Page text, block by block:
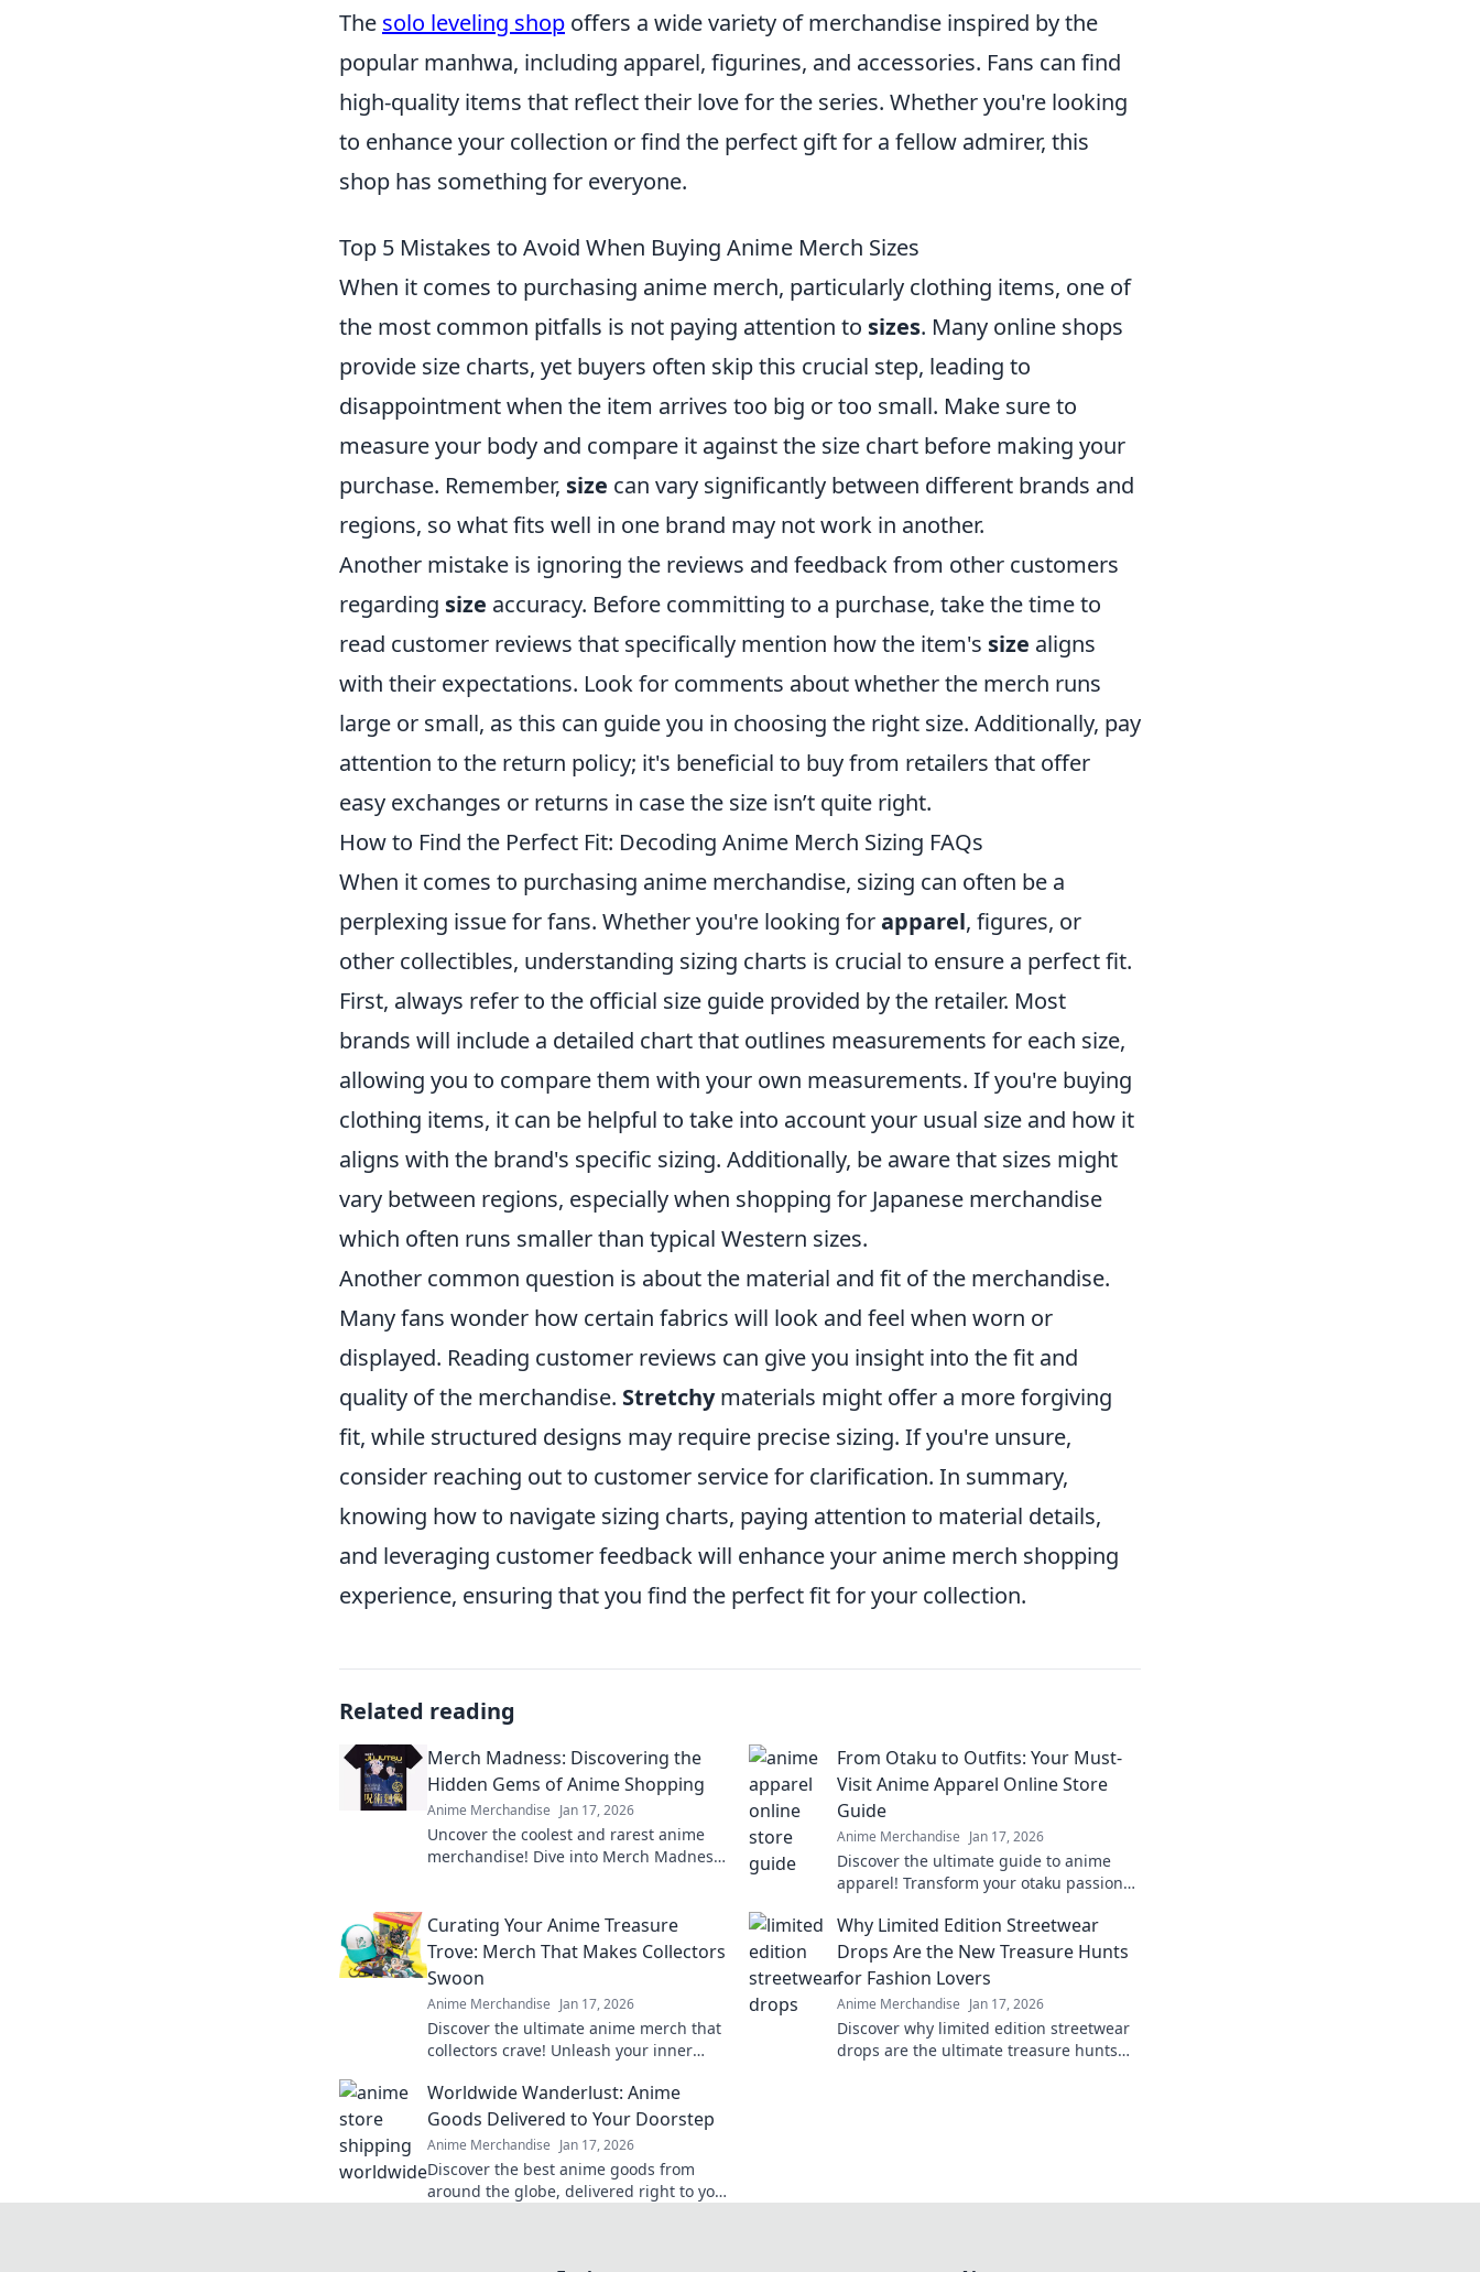
The solo leveling shop offers a wide variety of merchandise inspired by the
popular manhwa, including apparel, figurines, and accessories. Fans can find
high-quality items that reflect their love for the series. Whether you're looking
to enhance your collection or find the perfect gift for a fellow admirer, this
shop has something for everyone.
Top 5 Mistakes to Avoid When Buying Anime Merch Sizes
When it comes to purchasing anime merch, particularly clothing items, one of
the most common pitfalls is not paying attention to sizes. Many online shops
provide size charts, yet buyers often skip this crucial step, leading to
disappointment when the item arrives too big or too small. Make sure to
measure your body and compare it against the size chart before making your
purchase. Remember, size can vary significantly between different brands and
regions, so what fits well in one brand may not work in another.
Another mistake is ignoring the reviews and feedback from other customers
regarding size accuracy. Before committing to a purchase, take the time to
read customer reviews that specifically mention how the item's size aligns
with their expectations. Look for comments about whether the merch runs
large or small, as this can guide you in choosing the right size. Additionally, pay
attention to the return policy; it's beneficial to buy from retailers that offer
easy exchanges or returns in case the size isn’t quite right.
How to Find the Perfect Fit: Decoding Anime Merch Sizing FAQs
When it comes to purchasing anime merchandise, sizing can often be a
perplexing issue for fans. Whether you're looking forapparel, figures, or
other collectibles, understanding sizing charts is crucial to ensure a perfect fit.
First, always refer to the official size guide provided by the retailer. Most
brands will include a detailed chart that outlines measurements for each size,
allowing you to compare them with your own measurements. If you're buying
clothing items, it can be helpful to take into account your usual size and how it
aligns with the brand's specific sizing. Additionally, be aware that sizes might
vary between regions, especially when shopping for Japanese merchandise
which often runs smaller than typical Western sizes.
Another common question is about the material and fit of the merchandise.
Many fans wonder how certain fabrics will look and feel when worn or
displayed. Reading customer reviews can give you insight into the fit and
quality of the merchandise. Stretchymaterials might offer a more forgiving
fit, while structured designs may require precise sizing. If you're unsure,
consider reaching out to customer service for clarification. In summary,
knowing how to navigate sizing charts, paying attention to material details,
and leveraging customer feedback will enhance your anime merch shopping
experience, ensuring that you find the perfect fit for your collection.
Related reading
Merch Madness: Discovering the
Hidden Gems of Anime Shopping
Anime Merchandise Jan 17, 2026
Uncover the coolest and rarest anime
merchandise! Dive into Merch Madness
From Otaku to Outfits: Your Must-
Visit Anime Apparel Online Store
Guide
Anime Merchandise Jan 17, 2026
Discover the ultimate guide to anime
apparel! Transform your otaku passion
stores. Don't miss out!
Curating Your Anime Treasure
Trove: Merch That Makes Collectors
Swoon
Anime Merchandise Jan 17, 2026
Discover the ultimate anime merch that
collectors crave! Unleash your inner
leave everyone envious!
Why Limited Edition Streetwear
Drops Are the New Treasure Hunts
for Fashion Lovers
Anime Merchandise Jan 17, 2026
Discover why limited edition streetwear
drops are the ultimate treasure hunts
Worldwide Wanderlust: Anime
Goods Delivered to Your Doorstep
Anime Merchandise Jan 17, 2026
Discover the best anime goods from
around the globe, delivered right to your